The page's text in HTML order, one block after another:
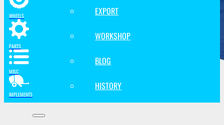
EXPORT
WORKSHOP
BLOG
HISTORY
WHEELS
PARTS
MISC
IMPLEMENTS